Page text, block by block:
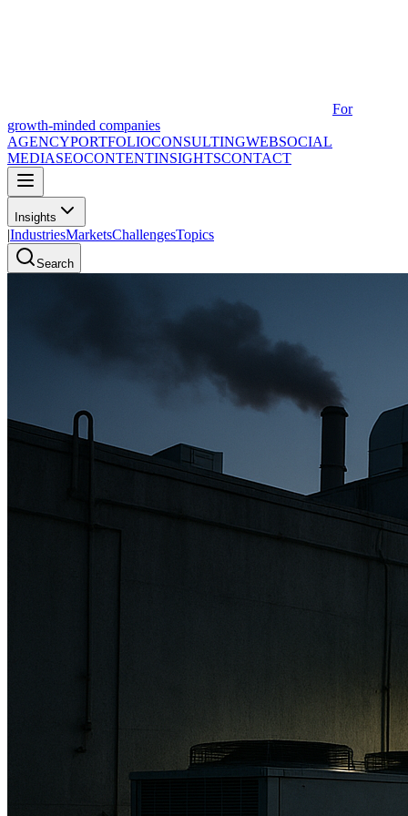
For
growth-minded companies
AGENCYPORTFOLIOCONSULTINGWEBSOCIAL
MEDIASEOCONTENTINSIGHTSCONTACT
Insights
|IndustriesMarketsChallengesTopics
Search